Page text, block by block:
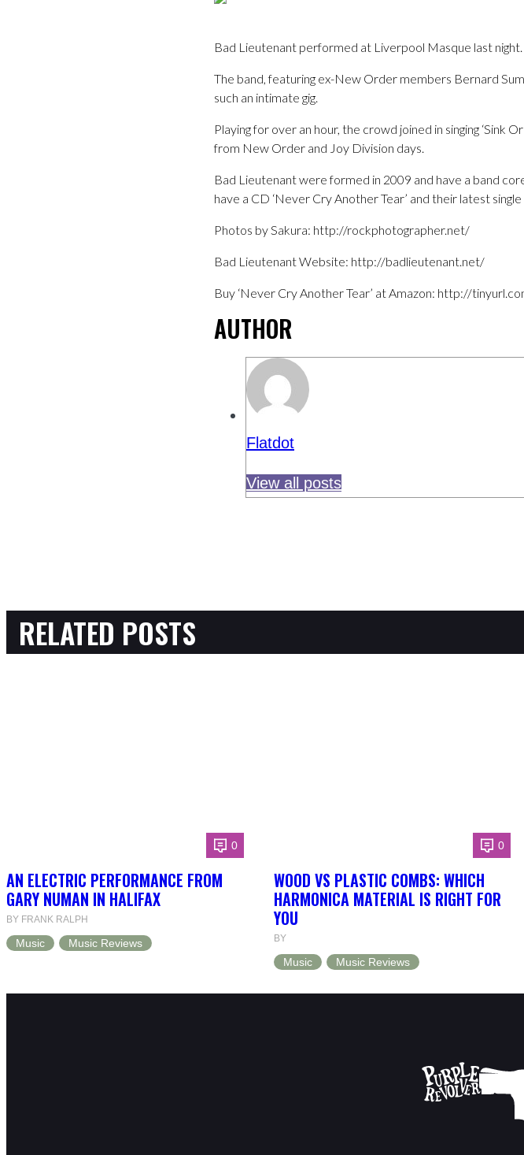
Bad Lieutenant performed at Liverpool Masque last night.
The band, featuring ex-New Order members Bernard
such an intimate gig.
Playing for over an hour, the crowd joined in singing ‘Sink
from New Order and Joy Division days.
Bad Lieutenant were formed in 2009 and have a band
have a CD ‘Never Cry Another Tear’ and their latest single
Photos by Sakura: http://rockphotographer.net/
Bad Lieutenant Website: http://badlieutenant.net/
Buy ‘Never Cry Another Tear’ at Amazon: http://
AUTHOR
Flatdot
View all posts
RELATED POSTS
0
AN ELECTRIC PERFORMANCE FROM
GARY NUMAN IN HALIFAX
BY FRANK RALPH
Music Music Reviews
0
WOOD VS PLASTIC COMBS: WHICH
HARMONICA MATERIAL IS RIGHT FOR
YOU
BY
Music Music Reviews